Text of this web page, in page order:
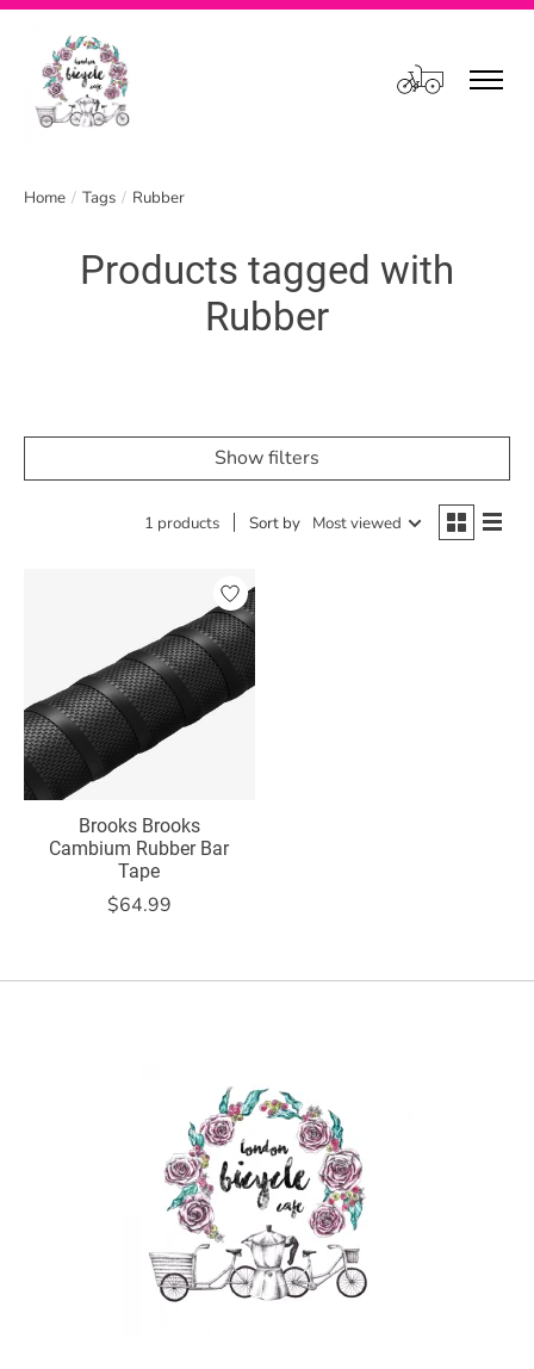
Cart
Home / Tags / Rubber
Products tagged with
Rubber
Show filters
1 products Sort by Most viewed
Brooks Brooks
Cambium Rubber Bar
Tape
$64.99